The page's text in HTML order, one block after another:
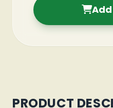
PRODUCT